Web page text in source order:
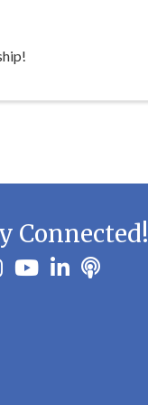
Connected!
youtubelinkedinPodbean